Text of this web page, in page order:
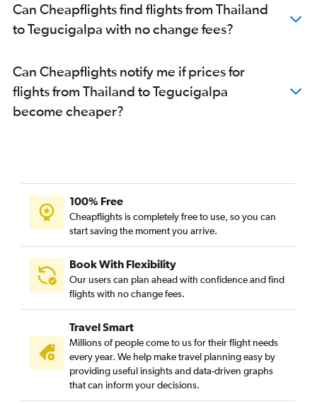
Can Cheapflights find flights from Thailand
to Tegucigalpa with no change fees?
Can Cheapflights notify me if prices for
flights from Thailand to Tegucigalpa
become cheaper?
100% Free
Cheapflights is completely free to use, so you can
start saving the moment you arrive.
Book With Flexibility
Our users can plan ahead with confidence and find
flights with no change fees.
Travel Smart
Millions of people come to us for their flight needs
every year. We help make travel planning easy by
providing useful insights and data-driven graphs
that can inform your decisions.